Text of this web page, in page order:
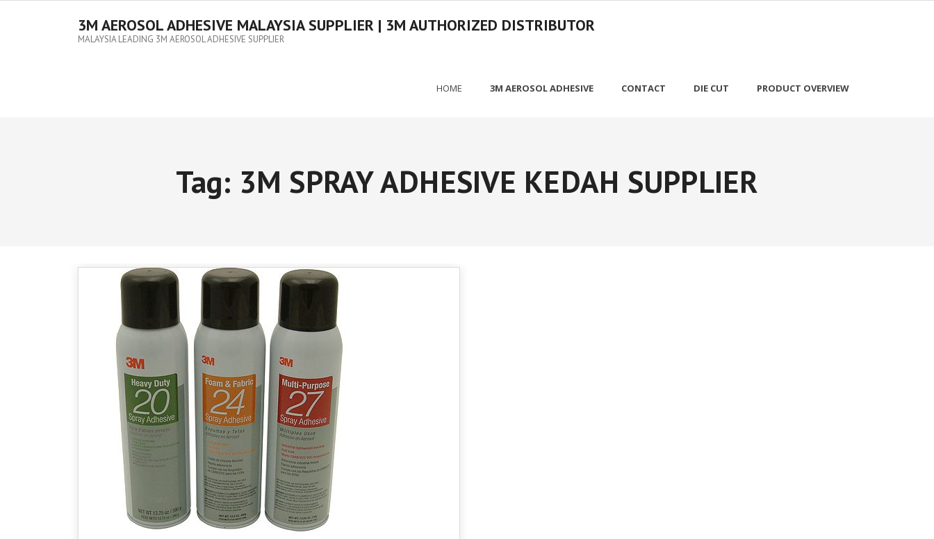
3M AEROSOL ADHESIVE MALAYSIA SUPPLIER | 3M AUTHORIZED DISTRIBUTOR
MALAYSIA LEADING 3M AEROSOL ADHESIVE SUPPLIER
HOME 3M AEROSOL ADHESIVE CONTACT DIE CUT PRODUCT OVERVIEW
Tag: 3M SPRAY ADHESIVE KEDAH SUPPLIER